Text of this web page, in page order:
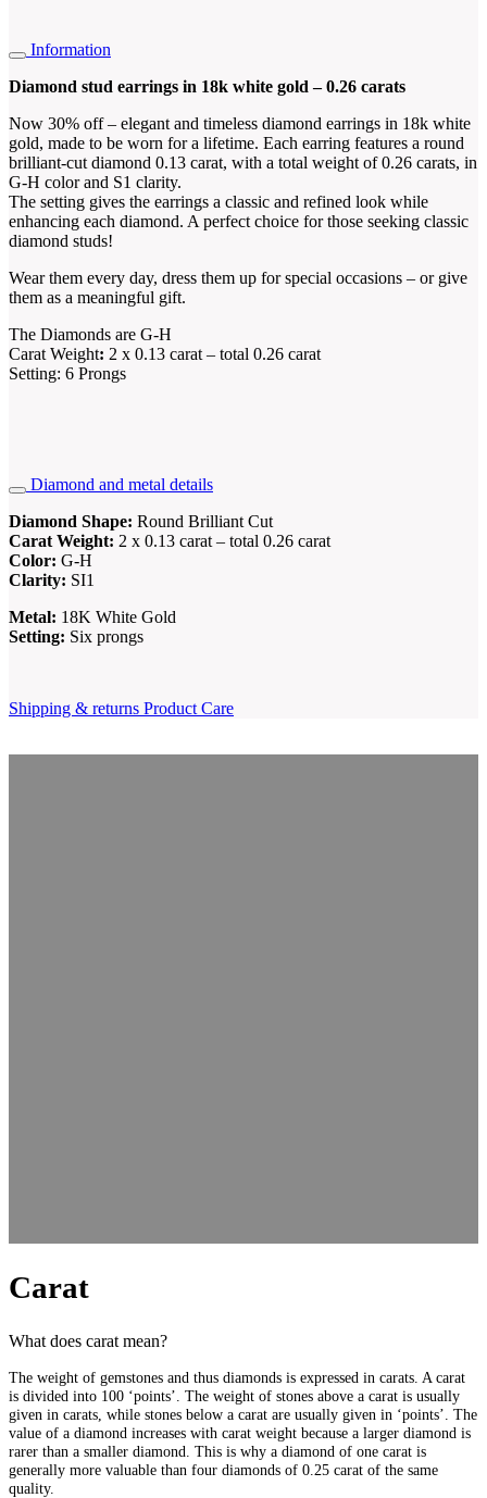
Information
Diamond stud earrings in 18k white gold – 0.26 carats
Now 30% off – elegant and timeless diamond earrings in 18k white
gold, made to be worn for a lifetime. Each earring features a round
brilliant-cut diamond 0.13 carat, with a total weight of 0.26 carats, in
G-H color and S1 clarity.
The setting gives the earrings a classic and refined look while
enhancing each diamond. A perfect choice for those seeking classic
diamond studs!
Wear them every day, dress them up for special occasions – or give
them as a meaningful gift.
The Diamonds are G-H
Carat Weight: 2 x 0.13 carat – total 0.26 carat
Setting: 6 Prongs
Diamond and metal details
Diamond Shape: Round Brilliant Cut
Carat Weight: 2 x 0.13 carat – total 0.26 carat
Color: G-H
Clarity: SI1
Metal: 18K White Gold
Setting: Six prongs
Shipping & returns Product Care
Carat
What does carat mean?
The weight of gemstones and thus diamonds is expressed in carats. A carat
is divided into 100 ‘points’. The weight of stones above a carat is usually
given in carats, while stones below a carat are usually given in ‘points’. The
value of a diamond increases with carat weight because a larger diamond is
rarer than a smaller diamond. This is why a diamond of one carat is
generally more valuable than four diamonds of 0.25 carat of the same
quality.